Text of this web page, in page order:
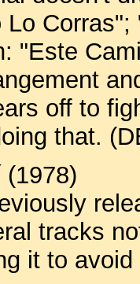
"Este
off to
that.
(1978)
tracks
it to